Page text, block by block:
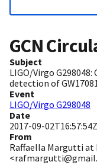
GCN
Subject
LIGO/Virgo
detection of
Event
LIGO/Virgo G298048
Date
2017-09-02T16:57:54Z
From
Raffaella Margutti at